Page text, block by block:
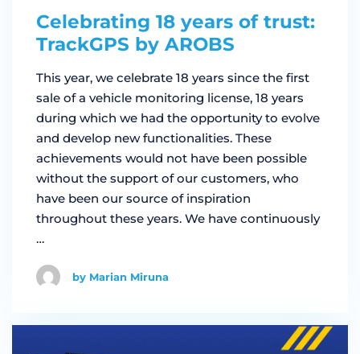
Celebrating 18 years of trust:
TrackGPS by AROBS
This year, we celebrate 18 years since the first
sale of a vehicle monitoring license, 18 years
during which we had the opportunity to evolve
and develop new functionalities. These
achievements would not have been possible
without the support of our customers, who
have been our source of inspiration
throughout these years. We have continuously
…
by Marian Miruna